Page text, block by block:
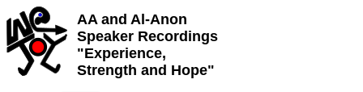
AA and Al-Anon
Speaker Recordings
"Experience,
Strength and Hope"